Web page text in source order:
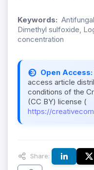
Keywords:
Dimethyl sulfoxide,
concentration
Open Access:
access article
conditions of the
(CC BY) license (
https://
Share: